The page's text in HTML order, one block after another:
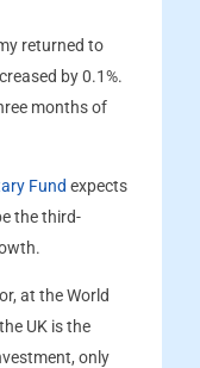
returned to
by 0.1%.
months of
Fund expects
the third-
at the World
UK is the
only